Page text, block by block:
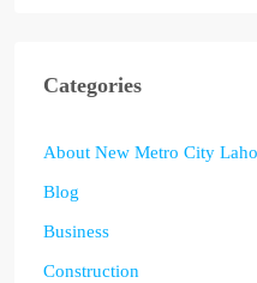
Categories
About New Metro City
Blog
Business
Construction